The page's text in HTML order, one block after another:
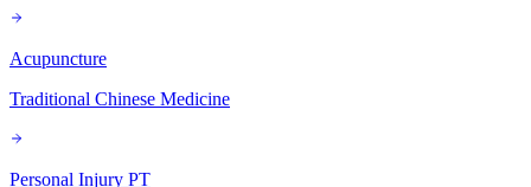
Acupuncture
Traditional Chinese Medicine
Personal Injury PT